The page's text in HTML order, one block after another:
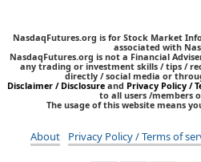
NasdaqFutures.org is for Stock Market
associated with
NasdaqFutures.org is not a Financial
any trading or investment skills / tips /
directly / social media or
Disclaimer / Disclosure and Privacy Policy /
to all users /members
The usage of this website means
About Privacy Policy / Terms of